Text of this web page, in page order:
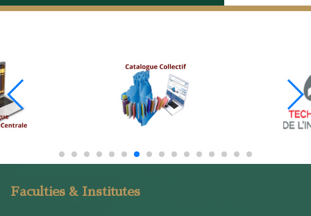
Faculties & Institutes